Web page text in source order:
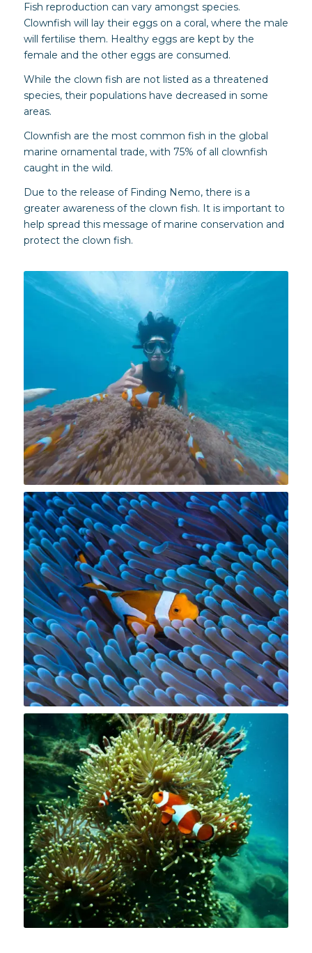
Fish reproduction can vary amongst species.
Clownfish will lay their eggs on a coral, where the male
will fertilise them. Healthy eggs are kept by the
female and the other eggs are consumed.
While the clown fish are not listed as a threatened
species, their populations have decreased in some
areas.
Clownfish are the most common fish in the global
marine ornamental trade, with 75% of all clownfish
caught in the wild.
Due to the release of Finding Nemo, there is a
greater awareness of the clown fish. It is important to
help spread this message of marine conservation and
protect the clown fish.